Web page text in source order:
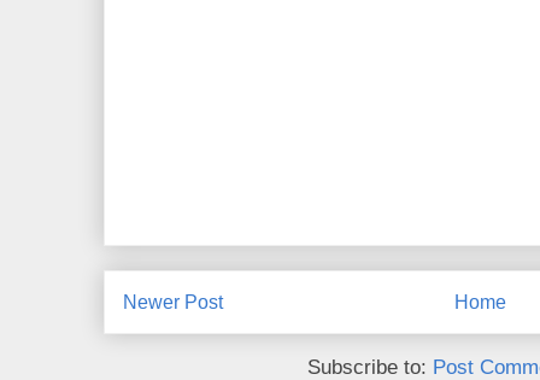
Newer Post Home
Subscribe to: Post